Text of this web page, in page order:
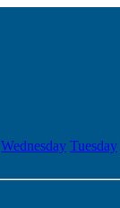
Wednesday Tuesday